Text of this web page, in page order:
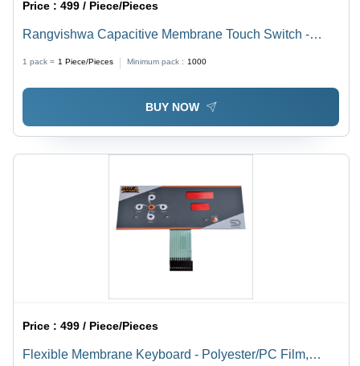
Price :499 / Piece/Pieces
Rangvishwa Capacitive Membrane Touch Switch -
Devices, Ultrasound Probes, Aerospace Applications
1 pack = 1 Piece/Pieces Minimum pack : 1000
BUY NOW
Price :499 / Piece/Pieces
Flexible Membrane Keyboard - Polyester/PC Film,